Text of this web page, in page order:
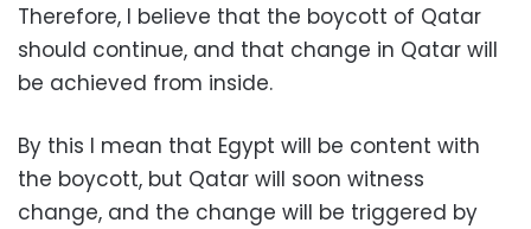
Therefore, I believe that the boycott of Qatar
should continue, and that change in Qatar will
be achieved from inside.
By this I mean that Egypt will be content with
the boycott, but Qatar will soon witness
change, and the change will be triggered by